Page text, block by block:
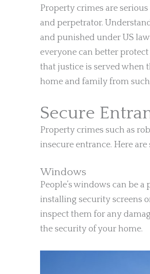
Property crimes are
and perpetrator.
and punished under US
everyone can better
that justice is served when
home and family from such
Secure
Property crimes such as
insecure entrance. Here
Windows
People’s windows can be
installing security screens
inspect them for any
the security of your home.